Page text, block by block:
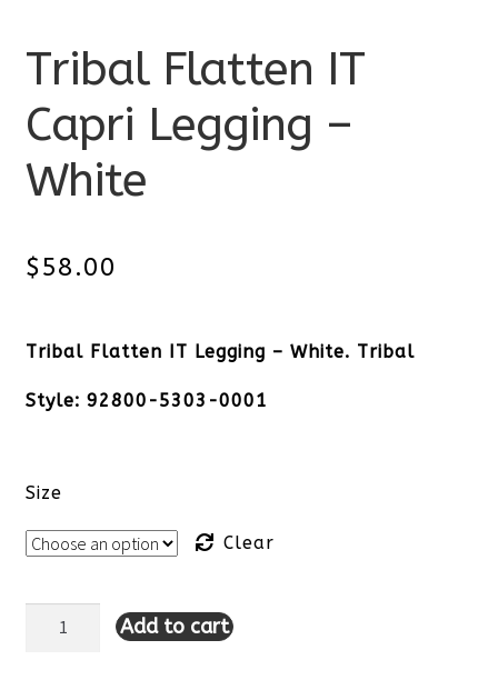
Tribal Flatten IT
Capri Legging –
White
$58.00
Tribal Flatten IT Legging – White. Tribal
Style: 92800-5303-0001
Size
Clear
Tribal Add to cart